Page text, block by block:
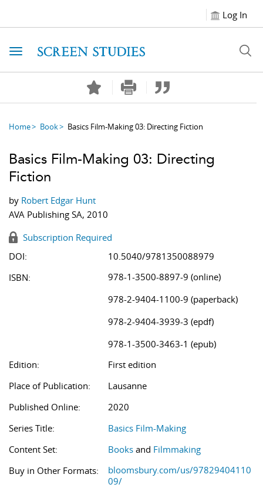
Log In
Toggle navigation
Home Book Basics Film-Making 03: Directing Fiction
Basics Film-Making 03: Directing
Fiction
by Robert Edgar Hunt
AVA Publishing SA, 2010
Subscription Required
DOI:
10.5040/9781350088979
ISBN:
978-1-3500-8897-9 (online)
978-2-9404-1100-9 (paperback)
978-2-9404-3939-3 (epdf)
978-1-3500-3463-1 (epub)
Edition:
First edition
Place of Publication:
Lausanne
Published Online:
2020
Series Title:
Basics Film-Making
Content Set:
Books and Filmmaking
Buy in Other Formats:
bloomsbury.com/us/97829404110
09/